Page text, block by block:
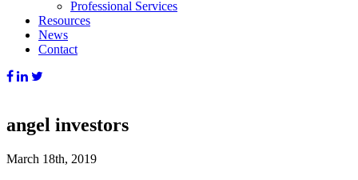
Professional Services
Resources
News
Contact
angel investors
March 18th, 2019